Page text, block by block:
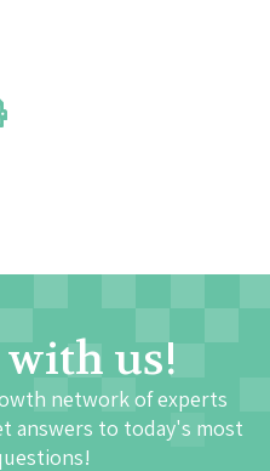
us!
network of experts
answers to today's most